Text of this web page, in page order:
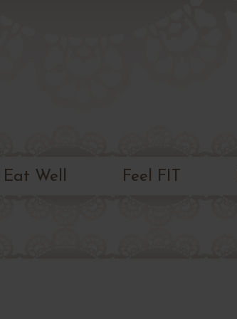
Eat Well Feel FIT